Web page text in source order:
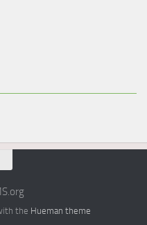
the Hueman theme